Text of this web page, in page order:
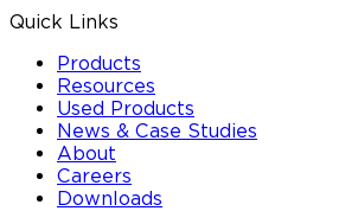
Quick Links
Products
Resources
Used Products
News & Case Studies
About
Careers
Downloads